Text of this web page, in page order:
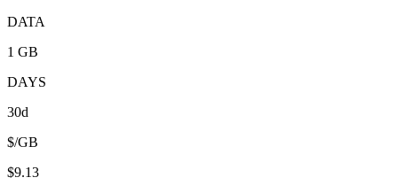
DATA
1 GB
DAYS
30d
$/GB
$9.13